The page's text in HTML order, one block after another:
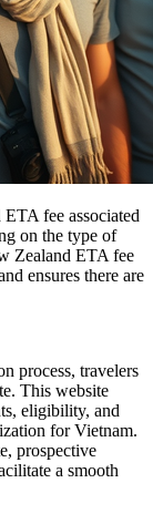
fee associated
on the type of
Zealand ETA fee
ensures there are
process, travelers
This website
eligibility, and
for Vietnam.
prospective
a smooth